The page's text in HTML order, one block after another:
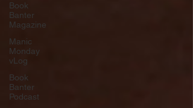
Book
Banter
Magazine
Manic
Monday
vLog
Book
Banter
Podcast